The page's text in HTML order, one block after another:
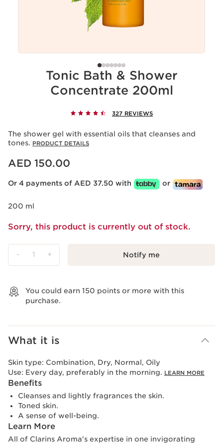
Tonic Bath & Shower
Concentrate 200ml
327 REVIEWS
The shower gel with essential oils that cleanses and
tones. PRODUCT DETAILS
Price is now AED 150.00
AED 150.00
Or 4 payments of AED 37.50 with or
200 ml
Sorry, this product is currently out of stock.
- 1 + Notify me
You could earn 150 points or more with this
purchase.
What it is
Skin type: Combination, Dry, Normal, Oily
Use: Every day, preferably in the morning. LEARN MORE
Benefits
Cleanses and lightly fragrances the skin.
Toned skin.
A sense of well-being.
Learn More
All of Clarins Aroma's expertise in one invigorating